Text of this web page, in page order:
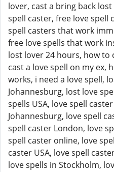
lover, cast a bring back
spell caster, free love spell
spell casters that work
free love spells that work
lost lover 24 hours, how to
cast a love spell on my ex,
works, i need a love spell,
Johannesburg, lost love
spells USA, love spell
Johannesburg, love spell
spell caster London, love
spell caster online, love
caster USA, love spell
love spells in Stockholm,